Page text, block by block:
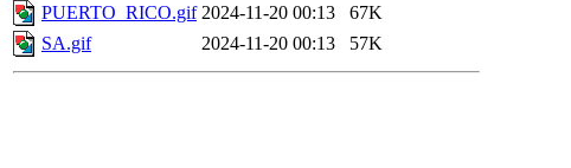
PUERTO_RICO.gif 2024-11-20 00:13
67K
SA.gif
2024-11-20 00:13 57K